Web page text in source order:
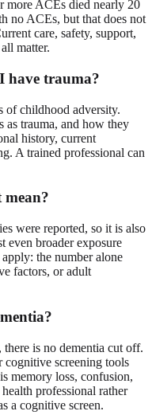
more ACEs died nearly 20
no ACEs, but that does not
care, safety, support,
matter.
have trauma?
of childhood adversity.
as trauma, and how they
history, current
A trained professional can
mean?
were reported, so it is also
even broader exposure
the number alone
factors, or adult
is no dementia cut off.
cognitive screening tools
memory loss, confusion,
professional rather
a cognitive screen.